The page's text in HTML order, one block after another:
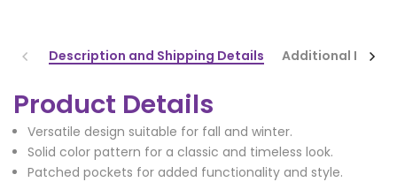
Description and Shipping Details Additional
Product Details
Versatile design suitable for fall and winter.
Solid color pattern for a classic and timeless look.
Patched pockets for added functionality and style.